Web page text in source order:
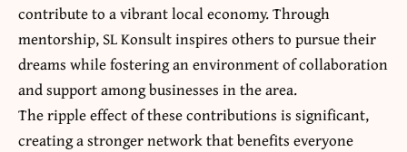
contribute to a vibrant local economy. Through
mentorship, SL Konsult inspires others to pursue their
dreams while fostering an environment of collaboration
and support among businesses in the area.
The ripple effect of these contributions is significant,
creating a stronger network that benefits everyone